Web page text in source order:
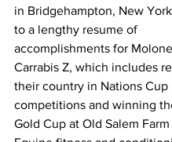
in Bridgehampton, New
to a lengthy resume of
accomplishments for
Carrabis Z, which includes
their country in Nations Cup
competitions and winning
Gold Cup at Old Salem Farm